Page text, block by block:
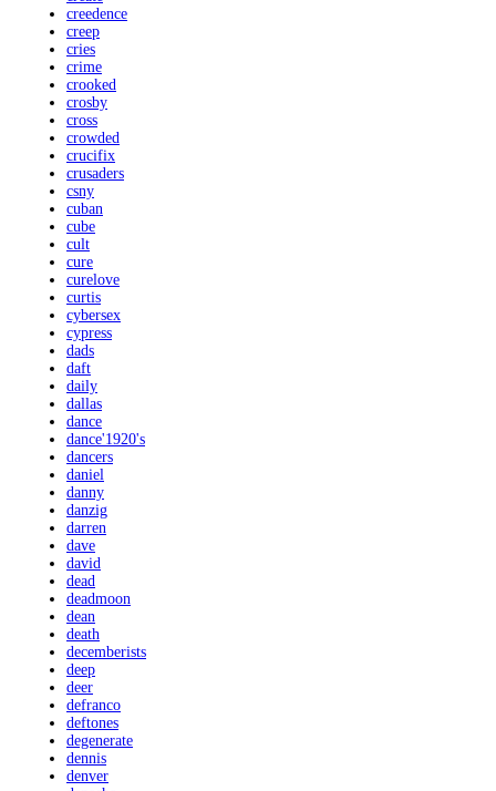
creedence
creep
cries
crime
crooked
crosby
cross
crowded
crucifix
crusaders
csny
cuban
cube
cult
cure
curelove
curtis
cybersex
cypress
dads
daft
daily
dallas
dance
dance'1920's
dancers
daniel
danny
danzig
darren
dave
david
dead
deadmoon
dean
death
decemberists
deep
deer
defranco
deftones
degenerate
dennis
denver